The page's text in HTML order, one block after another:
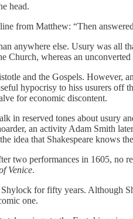
head.
from Matthew: “Then
anywhere else. Usury was all
Church, whereas an
and the Gospels. However,
hypocrisy to hiss usurers
for economic discontent.
in reserved tones about usury
an activity Adam Smith
idea that Shakespeare knows
two performances in 1605,
Venice.
for fifty years. Although
one.